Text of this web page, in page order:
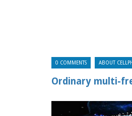
0 COMMENTS ABOUT
Ordinary multi-